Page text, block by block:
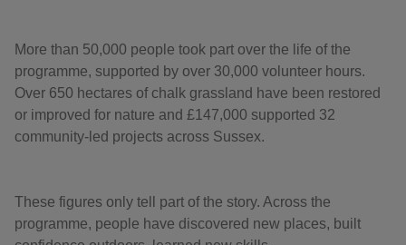
More than 50,000 people took part over the life of the
programme, supported by over 30,000 volunteer hours.
Over 650 hectares of chalk grassland have been restored
or improved for nature and £147,000 supported 32
community-led projects across Sussex.
These figures only tell part of the story. Across the
programme, people have discovered new places, built